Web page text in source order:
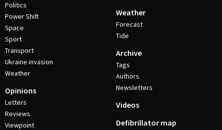
Politics
Power Shift
Space
Sport
Transport
Ukraine invasion
Weather
Opinions
Letters
Reviews
Viewpoint
Weather
Forecast
Tide
Archive
Tags
Authors
Newsletters
Videos
Defibrillator map